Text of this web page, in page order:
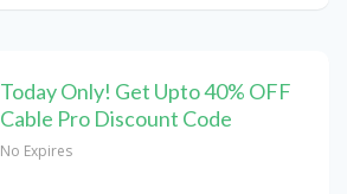
Today Only! Get Upto 40% OFF
Cable Pro Discount Code
No Expires